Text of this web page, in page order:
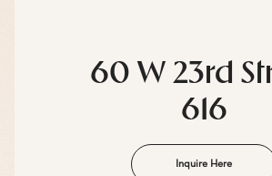
60 W 23rd
616
Inquire Here